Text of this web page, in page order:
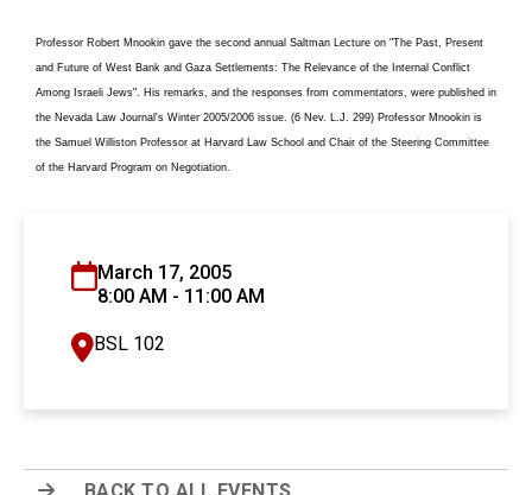
Professor Robert Mnookin gave the second annual Saltman Lecture on "The Past, Present
and Future of West Bank and Gaza Settlements: The Relevance of the Internal Conflict
Among Israeli Jews". His remarks, and the responses from commentators, were published in
the Nevada Law Journal's Winter 2005/2006 issue. (6 Nev. L.J. 299) Professor Mnookin is
the Samuel Williston Professor at Harvard Law School and Chair of the Steering Committee
of the Harvard Program on Negotiation.
March 17, 2005
8:00 AM - 11:00 AM
BSL 102